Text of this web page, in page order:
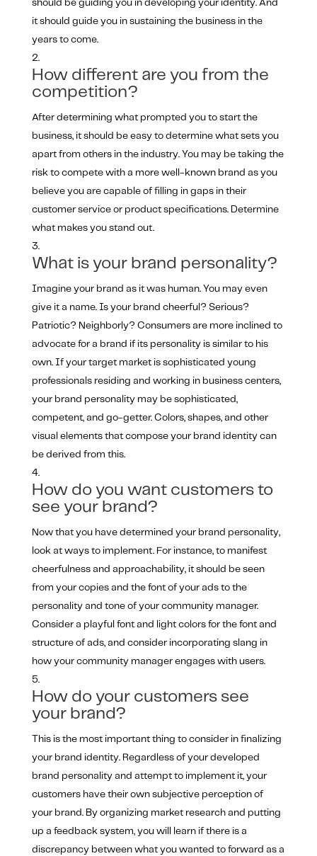
should be guiding you in developing your identity. And
it should guide you in sustaining the business in the
years to come.
How different are you from the
competition?
After determining what prompted you to start the
business, it should be easy to determine what sets you
apart from others in the industry. You may be taking the
risk to compete with a more well-known brand as you
believe you are capable of filling in gaps in their
customer service or product specifications. Determine
what makes you stand out.
What is your brand personality?
Imagine your brand as it was human. You may even
give it a name. Is your brand cheerful? Serious?
Patriotic? Neighborly? Consumers are more inclined to
advocate for a brand if its personality is similar to his
own. If your target market is sophisticated young
professionals residing and working in business centers,
your brand personality may be sophisticated,
competent, and go-getter. Colors, shapes, and other
visual elements that compose your brand identity can
be derived from this.
How do you want customers to
see your brand?
Now that you have determined your brand personality,
look at ways to implement. For instance, to manifest
cheerfulness and approachability, it should be seen
from your copies and the font of your ads to the
personality and tone of your community manager.
Consider a playful font and light colors for the font and
structure of ads, and consider incorporating slang in
how your community manager engages with users.
How do your customers see
your brand?
This is the most important thing to consider in finalizing
your brand identity. Regardless of your developed
brand personality and attempt to implement it, your
customers have their own subjective perception of
your brand. By organizing market research and putting
up a feedback system, you will learn if there is a
discrepancy between what you wanted to forward as a